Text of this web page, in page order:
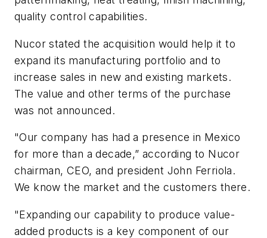
quality control capabilities.
Nucor stated the acquisition would help it to
expand its manufacturing portfolio and to
increase sales in new and existing markets.
The value and other terms of the purchase
was not announced.
"Our company has had a presence in Mexico
for more than a decade,” according to Nucor
chairman, CEO, and president John Ferriola.
We know the market and the customers there.
"Expanding our capability to produce value-
added products is a key component of our